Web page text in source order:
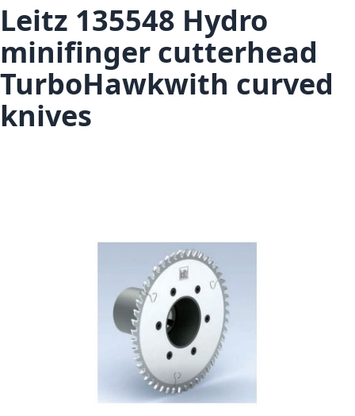
Leitz 135548 Hydro
minifinger cutterhead
TurboHawkwith curved
knives